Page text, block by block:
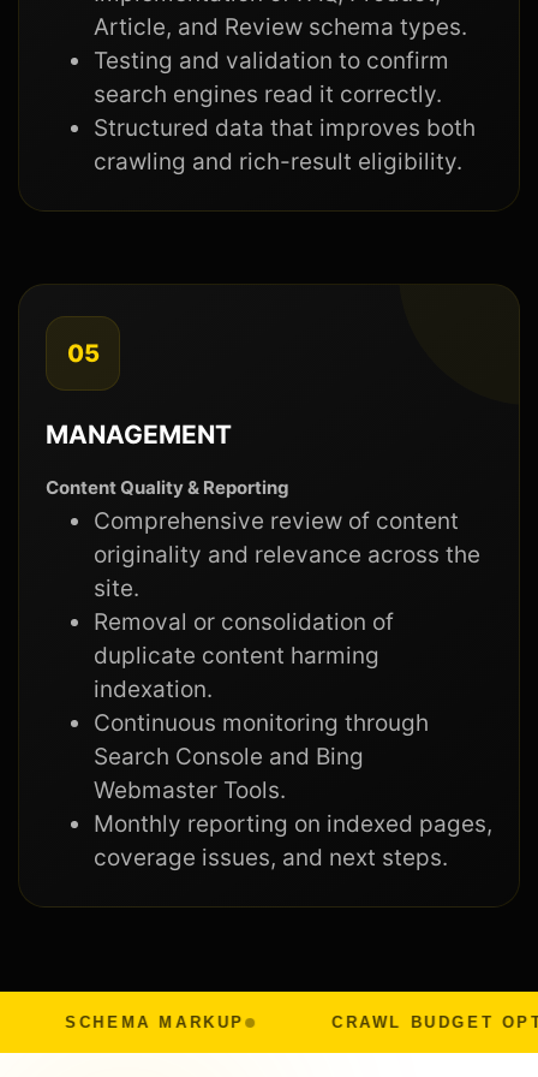
Article, and Review schema types.
Testing and validation to confirm
search engines read it correctly.
Structured data that improves both
crawling and rich-result eligibility.
05
MANAGEMENT
Content Quality & Reporting
Comprehensive review of content
originality and relevance across the
site.
Removal or consolidation of
duplicate content harming
indexation.
Continuous monitoring through
Search Console and Bing
Webmaster Tools.
Monthly reporting on indexed pages,
coverage issues, and next steps.
MARKUP CRAWL BUDGET